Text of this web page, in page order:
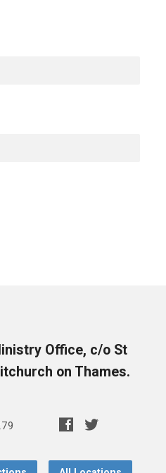
Office, c/o St
on Thames.